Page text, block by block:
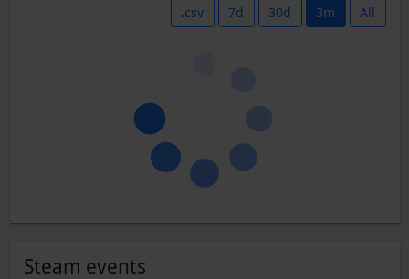
.csv 7d 30d 3m All
Steam events